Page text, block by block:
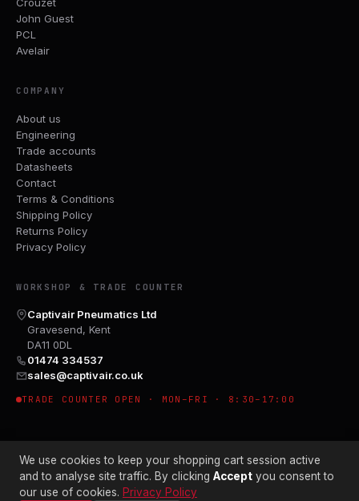
John Guest
PCL
Avelair
COMPANY
About us
Engineering
Trade accounts
Datasheets
Contact
Terms & Conditions
Shipping Policy
Returns Policy
Privacy Policy
WORKSHOP & TRADE COUNTER
Captivair Pneumatics Ltd
Gravesend, Kent
DA11 0DL
01474 334537
sales@captivair.co.uk
TRADE COUNTER OPEN · MON–FRI · 8:30–17:00
We use cookies to keep your shopping cart session active
and to analyse site traffic. By clicking Accept you consent to
our use of cookies. Privacy Policy